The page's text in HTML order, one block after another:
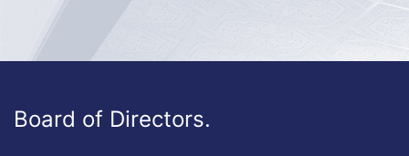
Board of Directors.